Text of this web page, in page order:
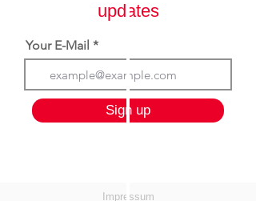
updates
Your E-Mail
Sign up
Impressum